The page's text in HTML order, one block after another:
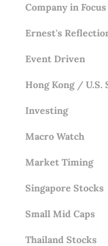
Company in Focus
Ernest's
Event Driven
Hong Kong / U.S.
Investing
Macro Watch
Market Timing
Singapore Stocks
Small Mid Caps
Thailand Stocks